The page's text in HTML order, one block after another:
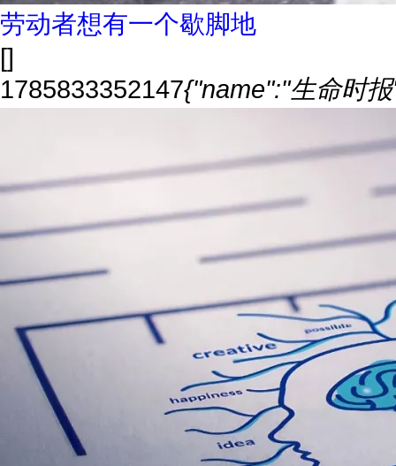
劳动者想有一个歇脚地
[]
1785833352147{"name":"生命时